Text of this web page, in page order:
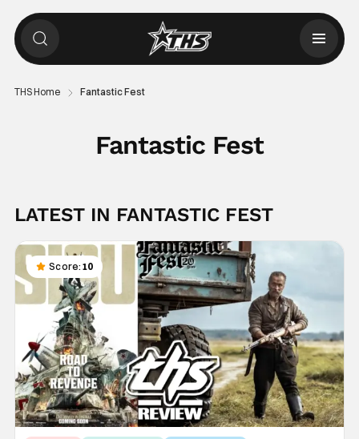
THS Home Fantastic Fest
Fantastic Fest
LATEST IN FANTASTIC FEST
Score: 10